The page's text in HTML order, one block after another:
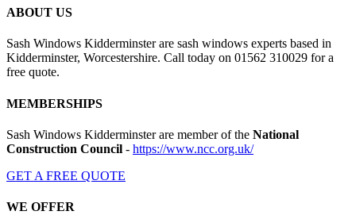
ABOUT US
Sash Windows Kidderminster are sash windows experts based in
Kidderminster, Worcestershire. Call today on 01562 310029 for a
free quote.
MEMBERSHIPS
Sash Windows Kidderminster are member of the National
Construction Council - https://www.ncc.org.uk/
GET A FREE QUOTE
WE OFFER